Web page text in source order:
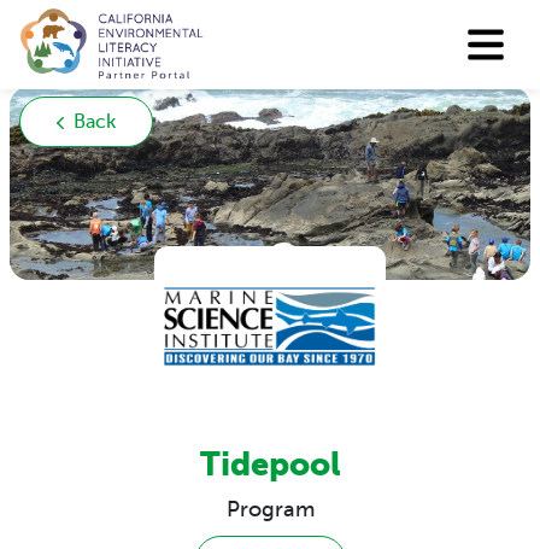
Back
Tidepool
Program